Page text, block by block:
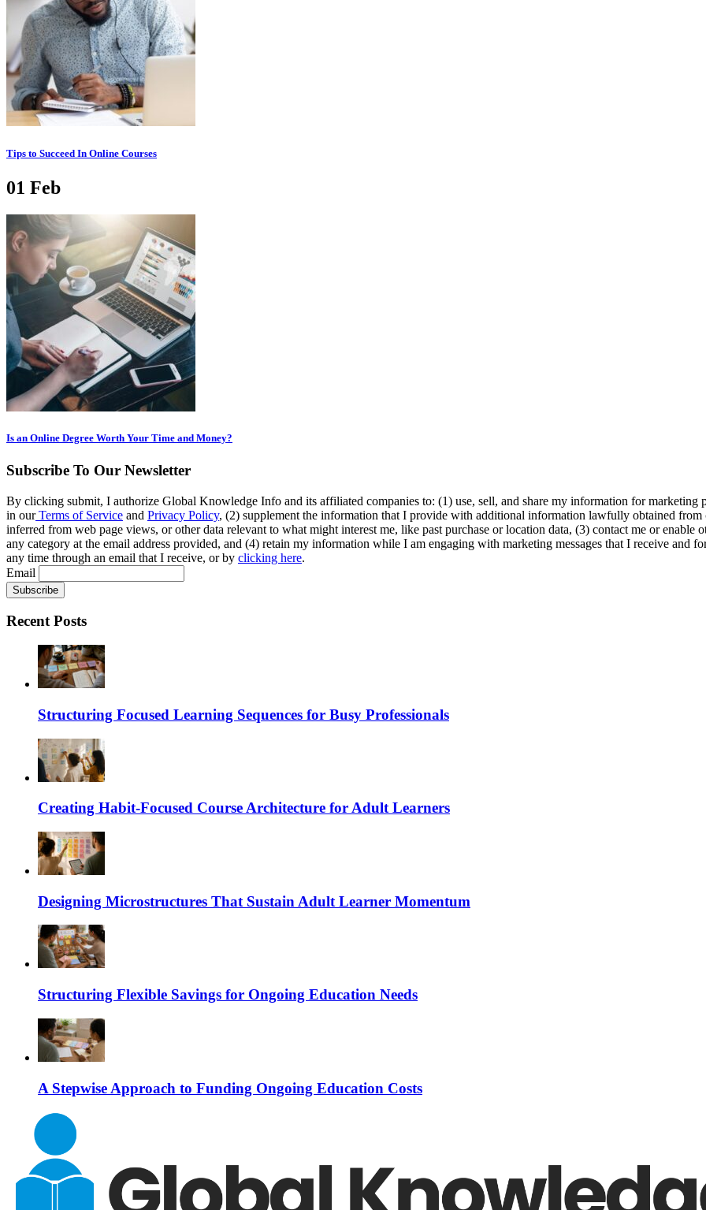
Tips to Succeed In Online Courses
01 Feb
Is an Online Degree Worth Your Time and Money?
Subscribe To Our Newsletter
By clicking submit, I authorize Global Knowledge Info and its affiliated companies to: (1) use, sell, and share my information for marketing
in ourTerms of Service and Privacy Policy, (2) supplement the information that I provide with additional information lawfully obtained from
inferred from web page views, or other data relevant to what might interest me, like past purchase or location data, (3) contact me or
any category at the email address provided, and (4) retain my information while I am engaging with marketing messages that I receive and
any time through an email that I receive, or by clicking here.
Email
Recent Posts
Structuring Focused Learning Sequences for Busy Professionals
Creating Habit-Focused Course Architecture for Adult Learners
Designing Microstructures That Sustain Adult Learner Momentum
Structuring Flexible Savings for Ongoing Education Needs
A Stepwise Approach to Funding Ongoing Education Costs